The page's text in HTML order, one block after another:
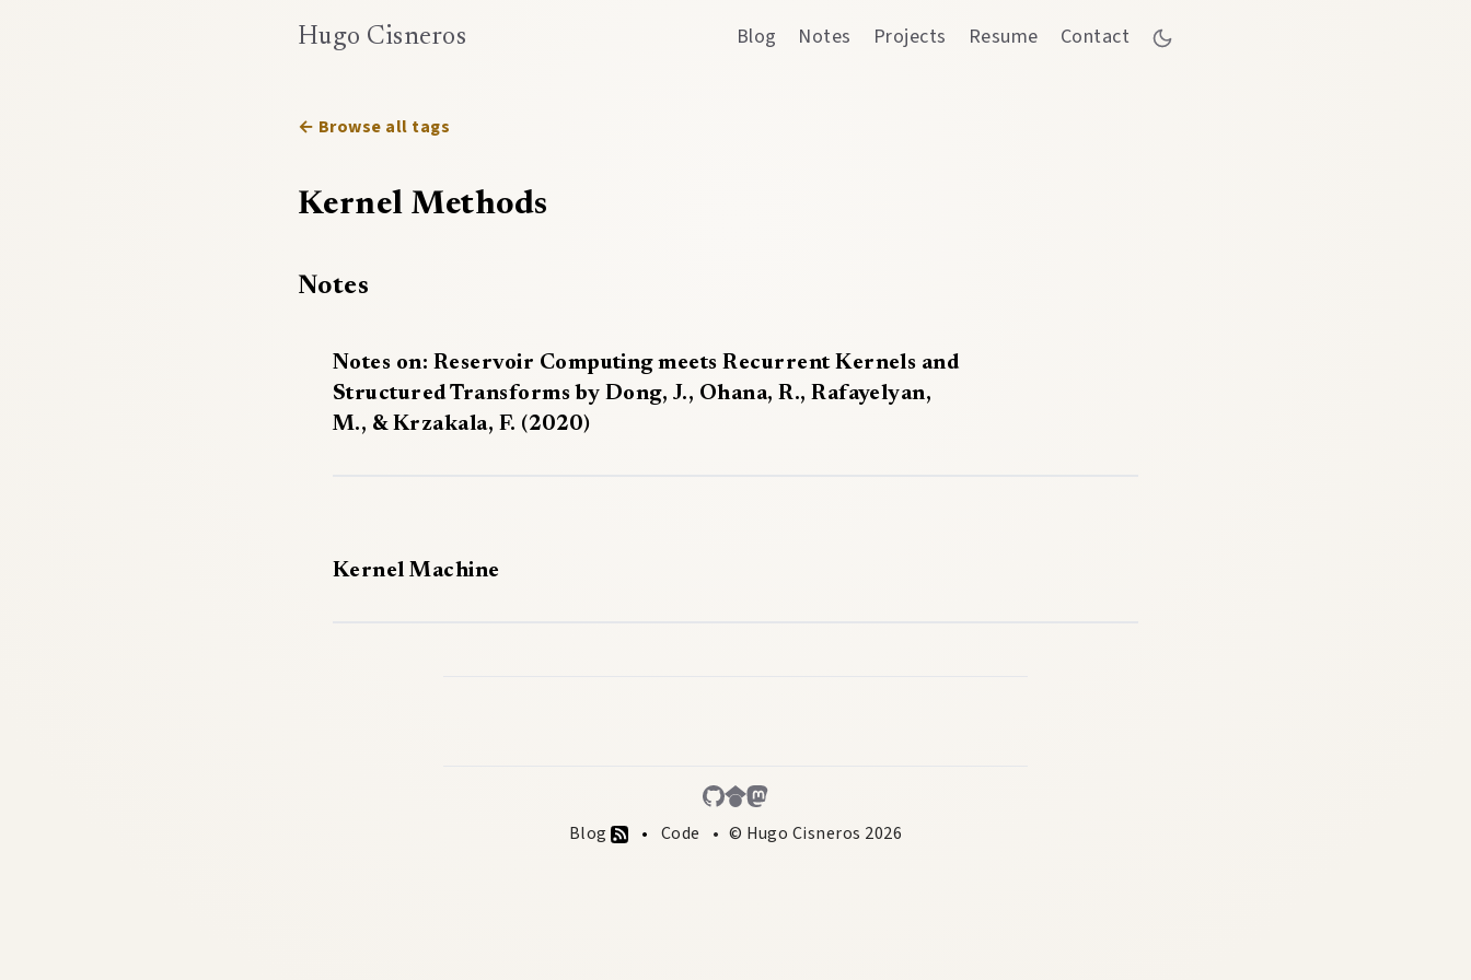
Hugo Cisneros Blog Notes Projects Resume Contact
← Browse all tags
Kernel Methods
Notes
Notes on: Reservoir Computing meets Recurrent Kernels and
Structured Transforms by Dong, J., Ohana, R., Rafayelyan,
M., & Krzakala, F. (2020)
Kernel Machine
Blog Code © Hugo Cisneros 2026